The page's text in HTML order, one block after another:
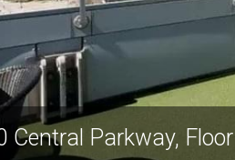
Central Parkway,